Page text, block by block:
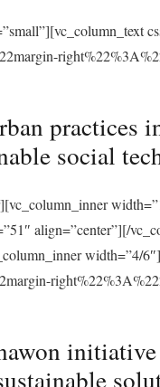
social
align=”center”][/
width=”4/